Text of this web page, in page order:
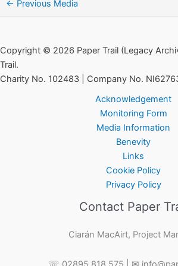
← Previous Media
Copyright © 2026 Paper Trail (Legacy
Trail.
Charity No. 102483 | Company No.
Acknowledgement
Monitoring Form
Media Information
Benevity
Links
Cookie Policy
Privacy Policy
Contact Paper
Ciarán MacAirt, Project